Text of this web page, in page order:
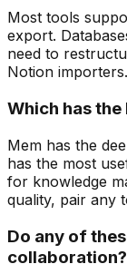
Most tools
export.
need to
Notion importers.
Which has the
Mem has the
has the most
for knowledge
quality, pair any
Do any of
collaboration?